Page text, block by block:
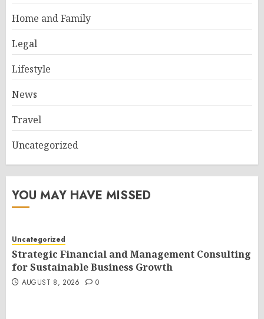
Home and Family
Legal
Lifestyle
News
Travel
Uncategorized
YOU MAY HAVE MISSED
Uncategorized
Strategic Financial and Management Consulting
for Sustainable Business Growth
AUGUST 8, 2026 0